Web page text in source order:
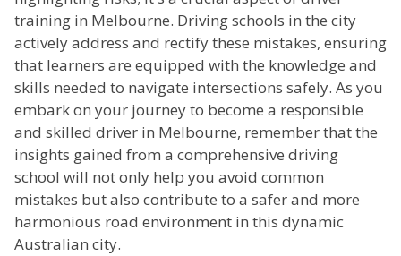
training in Melbourne. Driving schools in the city
actively address and rectify these mistakes, ensuring
that learners are equipped with the knowledge and
skills needed to navigate intersections safely. As you
embark on your journey to become a responsible
and skilled driver in Melbourne, remember that the
insights gained from a comprehensive driving
school will not only help you avoid common
mistakes but also contribute to a safer and more
harmonious road environment in this dynamic
Australian city.